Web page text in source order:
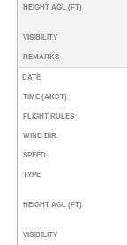
HEIGHT AGL (FT)
VISIBILITY
REMARKS
DATE
TIME (AKDT)
FLIGHT RULES
WIND DIR.
SPEED
TYPE
HEIGHT AGL (FT)
VISIBILITY